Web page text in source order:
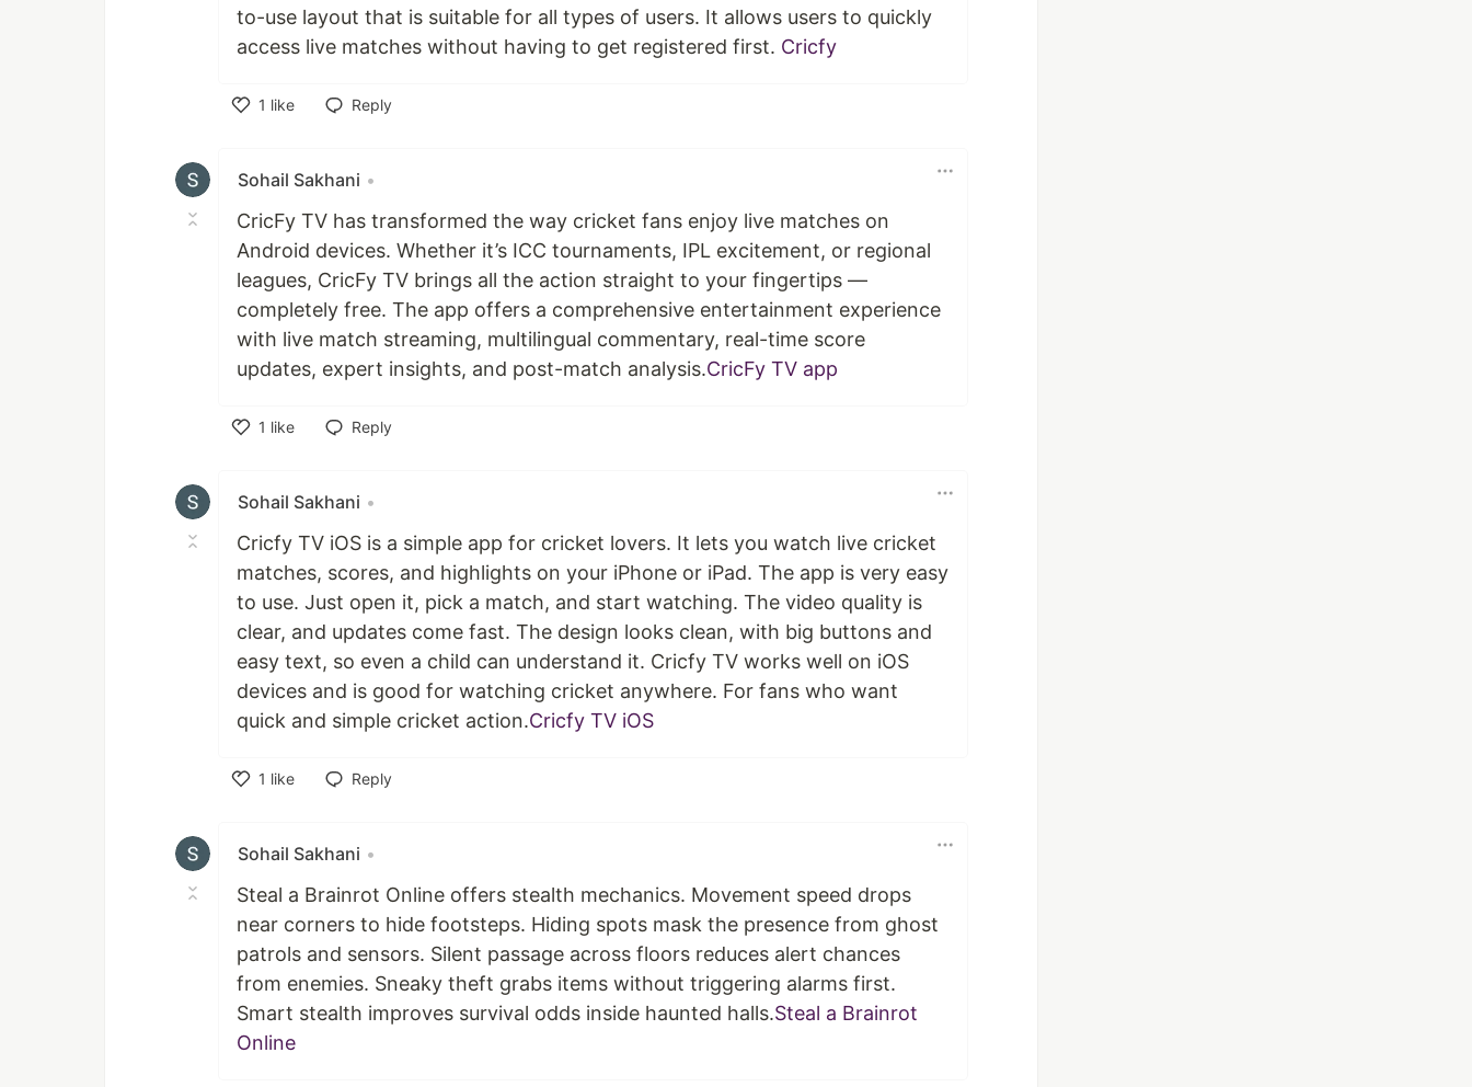
to-use layout that is suitable for all types of users. It allows users to quickly
access live matches without having to get registered first. Cricfy
1 like
Reply
Sohail Sakhani •
CricFy TV has transformed the way cricket fans enjoy live matches on
Android devices. Whether it’s ICC tournaments, IPL excitement, or regional
leagues, CricFy TV brings all the action straight to your fingertips —
completely free. The app offers a comprehensive entertainment experience
with live match streaming, multilingual commentary, real-time score
updates, expert insights, and post-match analysis.CricFy TV app
1 like
Reply
Sohail Sakhani •
Cricfy TV iOS is a simple app for cricket lovers. It lets you watch live cricket
matches, scores, and highlights on your iPhone or iPad. The app is very easy
to use. Just open it, pick a match, and start watching. The video quality is
clear, and updates come fast. The design looks clean, with big buttons and
easy text, so even a child can understand it. Cricfy TV works well on iOS
devices and is good for watching cricket anywhere. For fans who want
quick and simple cricket action.Cricfy TV iOS
1 like
Reply
Sohail Sakhani •
Steal a Brainrot Online offers stealth mechanics. Movement speed drops
near corners to hide footsteps. Hiding spots mask the presence from ghost
patrols and sensors. Silent passage across floors reduces alert chances
from enemies. Sneaky theft grabs items without triggering alarms first.
Smart stealth improves survival odds inside haunted halls.Steal a Brainrot
Online